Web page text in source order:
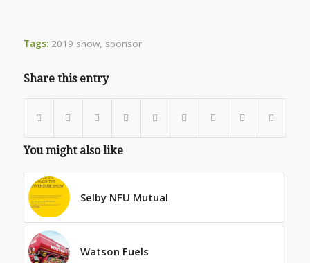
Tags: 2019 show, sponsor
Share this entry
You might also like
Selby NFU Mutual
Watson Fuels